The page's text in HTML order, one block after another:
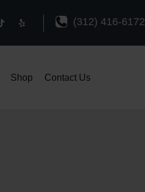
(312) 416-6172
Shop Contact Us